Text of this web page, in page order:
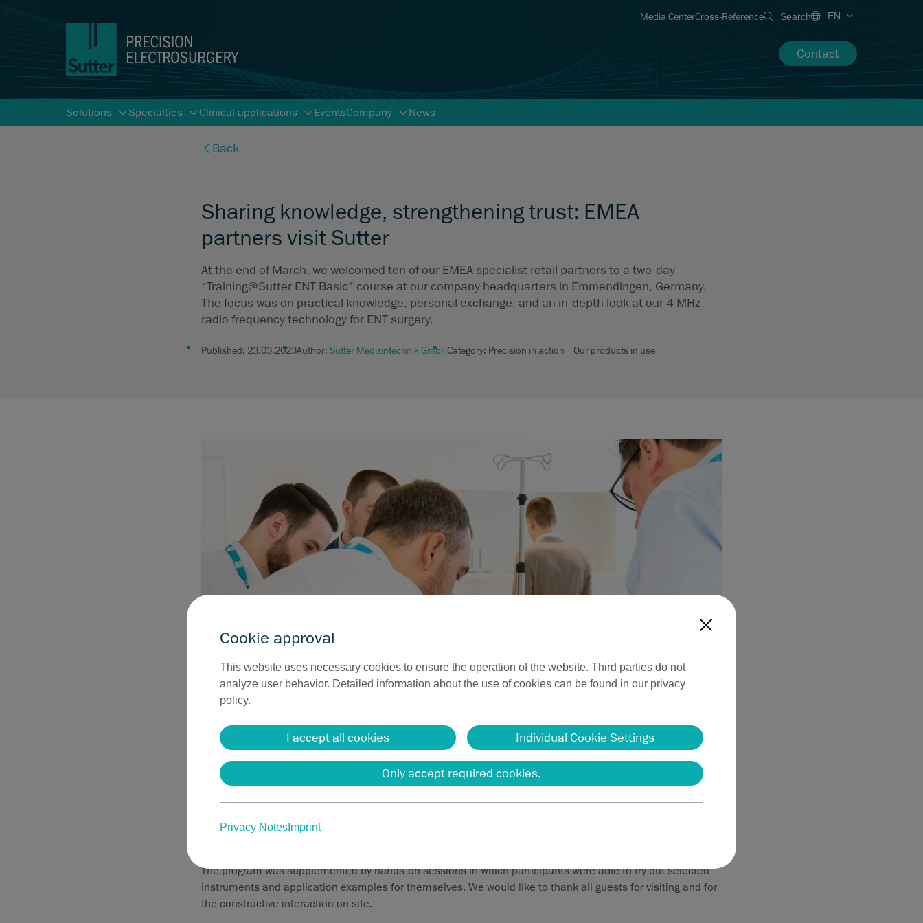
X
Cookie approval
This website uses necessary cookies to ensure the operation of the website. Third parties do not
analyze user behavior. Detailed information about the use of cookies can be found in our privacy
policy.
I accept all cookies Individual Cookie Settings
Only accept required cookies.
Privacy Notes Imprint
Media CenterCross-Reference Search EN
Contact
Solutions Specialties Clinical applications EventsCompany News
Back
Sharing knowledge, strengthening trust: EMEA
partners visit Sutter
At the end of March, we welcomed ten of our EMEA specialist retail partners to a two-day
“Training@Sutter ENT Basic” course at our company headquarters in Emmendingen, Germany.
The focus was on practical knowledge, personal exchange, and an in-depth look at our 4 MHz
radio frequency technology for ENT surgery.
Published: 23.03.2023Author:Sutter Medizintechnik GmbHCategory: Precision in action | Our products in use
User knowledge for sales: Basic ENT training at Sutter
During the meeting, our sales managers Alex Honodoska and Tobias Meis provided an overview of our
product portfolio in the ENT field and the possible applications of 4 MHz radiofrequency technology—
particularly in coagulation, radiofrequency volume reduction, and cutting.
The program was supplemented by hands-on sessions in which participants were able to try out selected
instruments and application examples for themselves. We would like to thank all guests for visiting and for
the constructive interaction on site.